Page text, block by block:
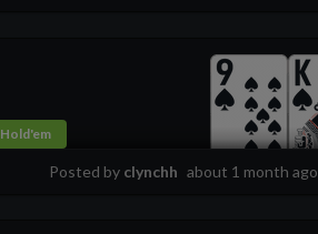
Hold'em
Posted by clynchh about 1 month ago